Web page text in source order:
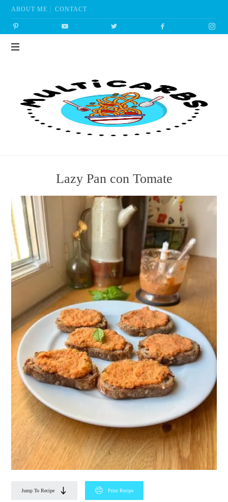
ABOUT ME CONTACT
Lazy Pan con Tomate
Jump To Recipe Print Recipe